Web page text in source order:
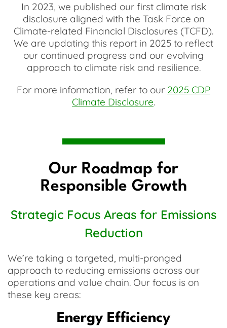
In 2023, we published our first climate risk
disclosure aligned with the Task Force on
Climate-related Financial Disclosures (TCFD).
We are updating this report in 2025 to reflect
our continued progress and our evolving
approach to climate risk and resilience.
For more information, refer to our 2025 CDP
Climate Disclosure.
Our Roadmap for
Responsible Growth
Strategic Focus Areas for Emissions
Reduction
We’re taking a targeted, multi-pronged
approach to reducing emissions across our
operations and value chain. Our focus is on
these key areas:
Energy Efficiency